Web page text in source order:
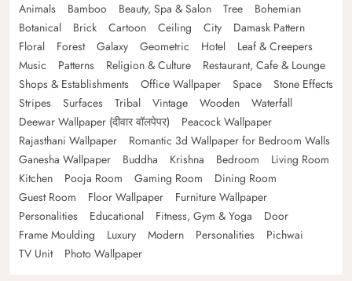
Animals
Bamboo Beauty, Spa & Salon Tree
Bohemian
Botanical
Brick Cartoon Ceiling City
Damask Pattern
Floral
Forest Galaxy Geometric Hotel
Leaf & Creepers
Music
Patterns Religion & Culture
Restaurant, Cafe & Lounge
Shops & Establishments
Office Wallpaper Space
Stone Effects
Stripes
Surfaces Tribal Vintage Wooden
Waterfall
Deewar Wallpaper (दीवार वॉलपेपर)
Peacock Wallpaper
Rajasthani Wallpaper
Romantic 3d Wallpaper for Bedroom Walls
Ganesha Wallpaper
Buddha Krishna Bedroom
Living Room
Kitchen
Pooja Room Gaming Room
Dining Room
Guest Room
Floor Wallpaper
Furniture Wallpaper
Personalities
Educational Fitness, Gym & Yoga
Door
Frame Moulding
Luxury Modern Personalities
Pichwai
TV Unit
Photo Wallpaper